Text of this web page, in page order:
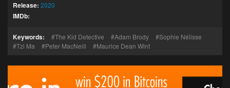
Release: 2020
IMDb:
Keywords: The Kid Detective Adam Brody
Sophie Nélisse
Tzi Ma
Peter MacNeill Maurice Dean Wint